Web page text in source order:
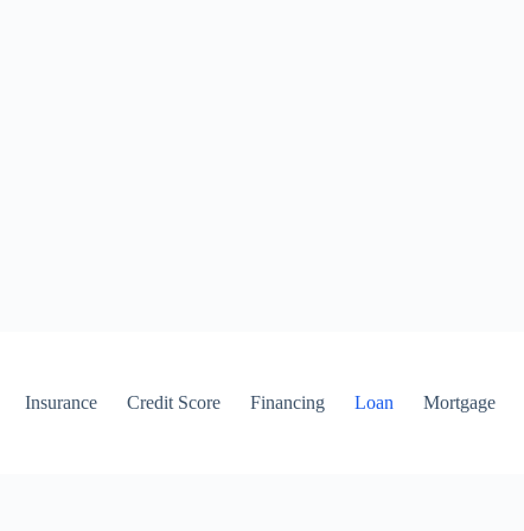
Insurance Credit Score Financing Loan Mortgage